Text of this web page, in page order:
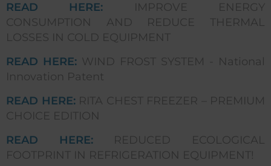
READ HERE:
IMPROVE ENERGY
CONSUMPTION AND REDUCE THERMAL
LOSSES IN COLD EQUIPMENT
READ HERE: WIND FROST SYSTEM - National
Innovation Patent
READ HERE: RITA CHEST FREEZER – PREMIUM
CHOICE EDITION
READ HERE:
REDUCED ECOLOGICAL
FOOTPRINT IN REFRIGERATION EQUIPMENT!